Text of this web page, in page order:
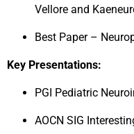
Vellore and
Best Paper –
Key Presentations:
PGI Pediatric
AOCN SIG